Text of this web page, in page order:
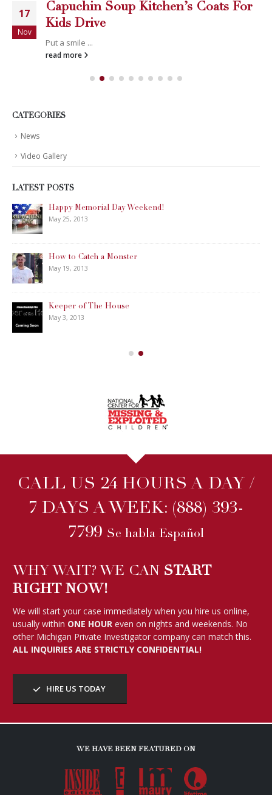
17
Nov
Capuchin Soup Kitchen’s Coats For
Kids Drive
Put a smile ...
read more
CATEGORIES
News
Video Gallery
LATEST POSTS
Happy Memorial Day Weekend!
May 25, 2013
How to Catch a Monster
May 19, 2013
Keeper of The House
May 3, 2013
CALL US 24 HOURS A DAY /
7 DAYS A WEEK: (888) 393-
7799 Se habla Español
WHY WAIT? WE CAN START
RIGHT NOW!
We will start your case immediately when you hire us online,
usually within ONE HOUR even on nights and weekends. No
other Michigan Private Investigator company can match this.
ALL INQUIRIES ARE STRICTLY CONFIDENTIAL!
HIRE US TODAY
WE HAVE BEEN FEATURED ON